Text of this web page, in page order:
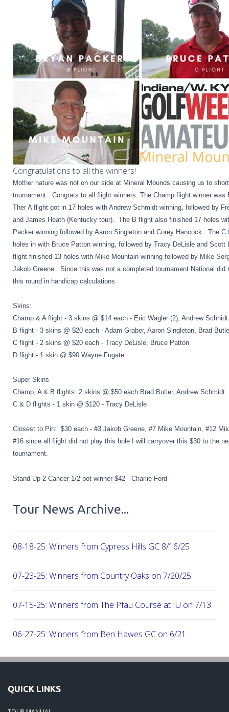
Congratulations to all the winners!
Mother nature was not on our side at Mineral Mounds causing us to
tournament. Congrats to all flight winners. The Champ flight winner was
Ther A flight got in 17 holes with Andrew Schmidt winning, followed by
and James Heath (Kentucky tour). The B flight also finished 17 holes
Packer winning followed by Aaron Singleton and Corey Hancock. The C
holes in with Bruce Patton winning, followed by Tracy DeLisle and
flight finished 13 holes with Mike Mountain winning followed by Mike
Jakob Greene. Since this was not a completed tournament National did
this round in handicap calculations.
Skins:
Champ & A flight - 3 skins @ $14 each - Eric Wagler (2), Andrew Schnidt
B flight - 3 skins @ $20 each - Adam Graber, Aaron Singleton, Brad
C flight - 2 skins @ $20 each - Tracy DeLisle, Bruce Patton
D flight - 1 skin @ $90 Wayne Fugate
Super Skins
Champ, A & B flights: 2 skins @ $50 each Brad Butler, Andrew Schmidt
C & D flights - 1 skin @ $120 - Tracy DeLisle
Closest to Pin: $30 each - #3 Jakob Greene, #7 Mike Mountain, #12
#16 since all flight did not play this hole I will carryover this $30 to the
tournament.
Stand Up 2 Cancer 1/2 pot winner $42 - Charlie Ford
Tour News Archive...
08-18-25: Winners from Cypress Hills GC 8/16/25
07-23-25: Winners from Country Oaks on 7/20/25
07-15-25: Winners from The Pfau Course at IU on 7/13
06-27-25: Winners from Ben Hawes GC on 6/21
06-16-25: Winners from the Donald Ross Course at French
QUICK LINKS